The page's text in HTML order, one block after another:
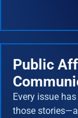
Public
Every issue
those